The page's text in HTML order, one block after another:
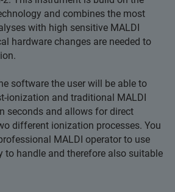
and combines the most
with high sensitive MALDI
hardware changes are needed to
software the user will be able to
ionization and traditional MALDI
seconds and allows for direct
different ionization processes. You
MALDI operator to use
to handle and therefore also suitable